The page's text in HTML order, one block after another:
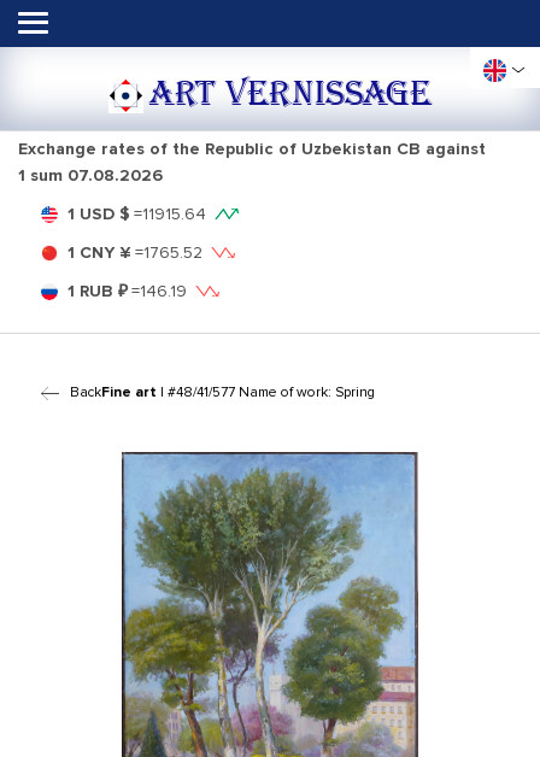
ART VERNISSAGE
Exchange rates of the Republic of Uzbekistan CB against
1 sum 07.08.2026
1 USD $ =11915.64
1 CNY ¥ =1765.52
1 RUB ₽=146.19
BackFine art | #48/41/577 Name of work: Spring